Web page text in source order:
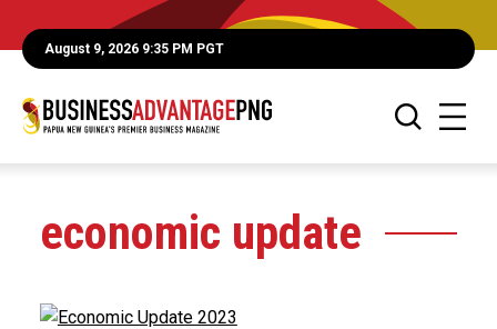
August 9, 2026 9:35 PM PGT
economic update